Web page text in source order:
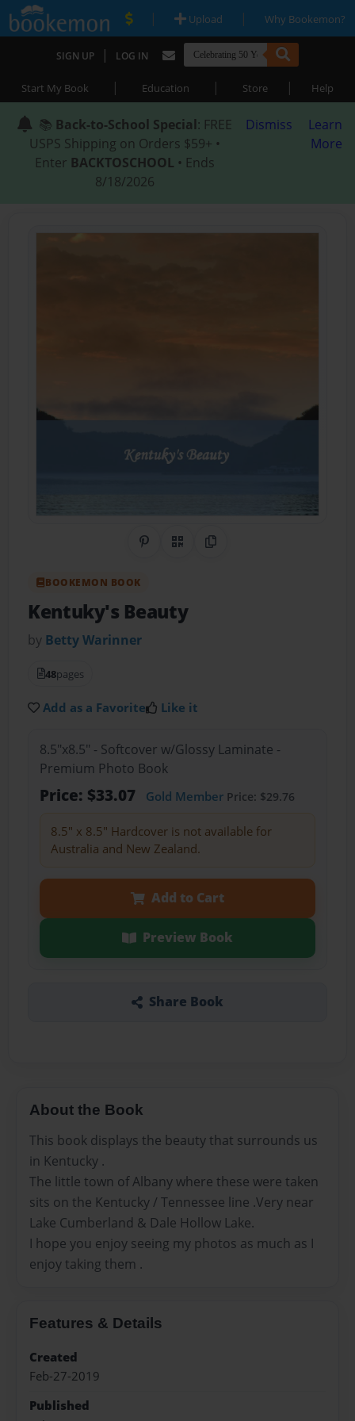
| Upload | Why Bookemon?
SIGN UP | LOG IN
Start My Book | Education | Store | Help
📚 Back-to-School Special: FREE
USPS Shipping on Orders $59+ •
Enter BACKTOSCHOOL • Ends
8/18/2026
Dismiss
Learn
More
Share on Pinterest
QR CodeCopy Link
BOOKEMON BOOK
Kentuky's Beauty
by Betty Warinner
48pages
Add as a Favorite Like it
8.5"x8.5" - Softcover w/Glossy Laminate -
Premium Photo Book
Price: $33.07 Gold MemberPrice: $29.76
8.5" x 8.5" Hardcover is not available for
Australia and New Zealand.
Add to Cart
Preview Book
Share Book
About the Book
This book displays the beauty that surrounds us
in Kentucky .
The little town of Albany where these were taken
sits on the Kentucky / Tennessee line .Very near
Lake Cumberland & Dale Hollow Lake.
I hope you enjoy seeing my photos as much as I
enjoy taking them .
Features & Details
Created
Feb-27-2019
Published